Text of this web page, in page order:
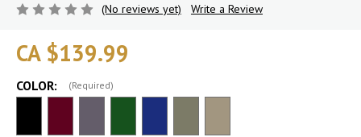
(No reviews yet)
Write a Review
CA $139.99
COLOR: (Required)